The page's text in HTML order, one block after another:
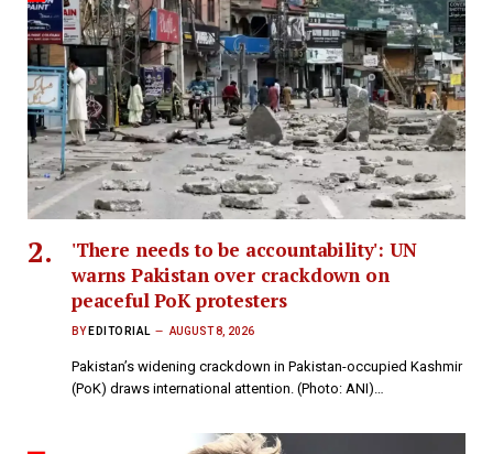
'There needs to be accountability': UN
warns Pakistan over crackdown on
peaceful PoK protesters
BY EDITORIAL AUGUST 8, 2026
Pakistan’s widening crackdown in Pakistan-occupied Kashmir
(PoK) draws international attention. (Photo: ANI)…